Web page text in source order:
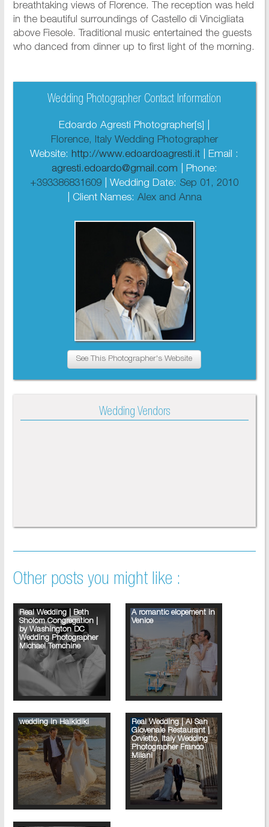
breathtaking views of Florence. The reception was held
in the beautiful surroundings of Castello di Vincigliata
above Fiesole. Traditional music entertained the guests
who danced from dinner up to first light of the morning.
Wedding Photographer Contact Information
Edoardo Agresti Photographer[s] |
Florence, Italy Wedding Photographer
Website: http://www.edoardoagresti.it
| Email :
agresti.edoardo@gmail.com
| Phone:
+393386831609
| Wedding Date: Sep 01, 2010
| Client Names: Alex and Anna
See This Photographer's Website
Wedding Vendors
Other posts you might like :
Real Wedding | Beth
Sholom Congregation |
by Washington DC
Wedding Photographer
Michael Temchine
A romantic elopement in
Venice
wedding in Halkidiki
Real Wedding | Al San
Giovenale Restaurant |
Orvietto, Italy Wedding
Photographer Franco
Milani